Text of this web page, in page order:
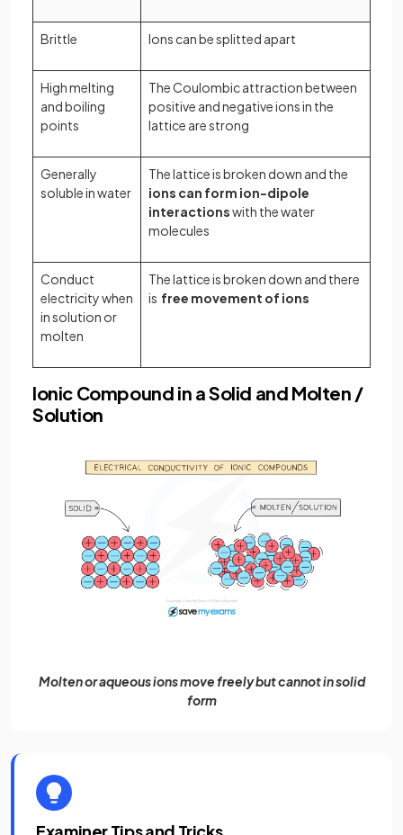
Brittle Ions can be splitted apart
High melting
and boiling
points
The Coulombic attraction between
positive and negative ions in the
lattice are strong
Generally
soluble in water
The lattice is broken down and the
ions can form ion-dipole
interactionswith the water
molecules
Conduct
electricity when
in solution or
molten
The lattice is broken down and there
is free movement of ions
Ionic Compound in a Solid and Molten /
Solution
Molten or aqueous ions move freely but cannot in solid
form
Examiner Tips and Tricks